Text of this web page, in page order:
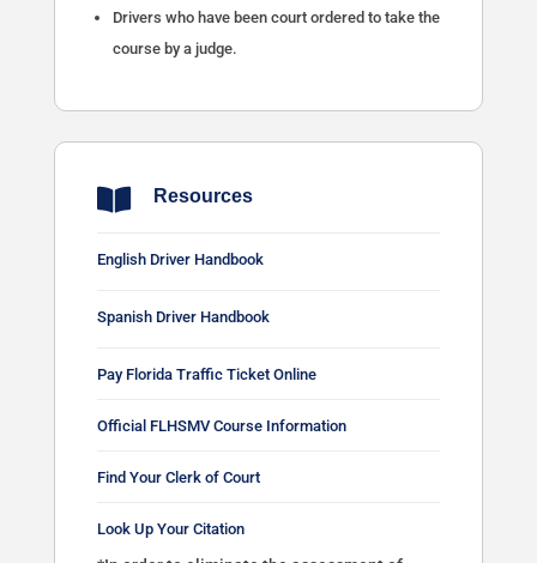
Drivers who have been court ordered to take the
course by a judge.
 Resources
English Driver Handbook
Spanish Driver Handbook
Pay Florida Traffic Ticket Online
Official FLHSMV Course Information
Find Your Clerk of Court
Look Up Your Citation